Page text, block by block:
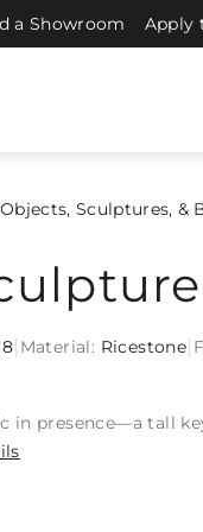
a Showroom Apply
Objects, Sculptures, &
Material: Ricestone
in presence—a tall